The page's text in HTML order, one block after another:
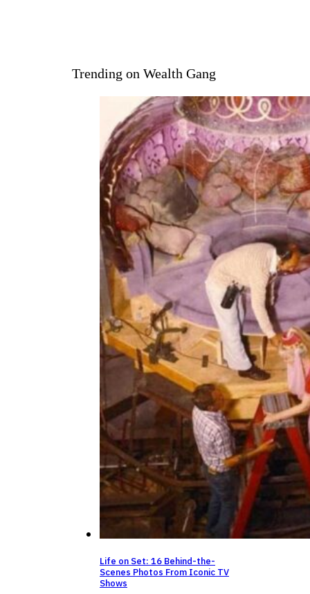
Trending on Wealth Gang
Life on Set: 16 Behind-the-
Scenes Photos From Iconic TV
Shows